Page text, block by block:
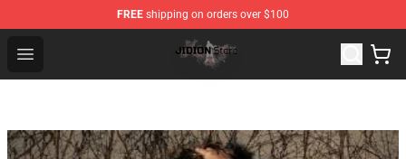
FREE shipping on orders over $100
Open menu
Jidion Shop ⚡️ Official Jidion Merchandise Store